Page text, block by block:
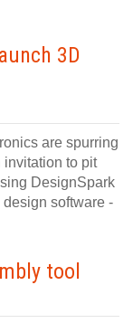
3D
are spurring
invitation to pit
DesignSpark
software -
tool